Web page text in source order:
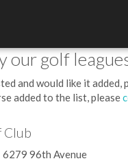
our golf
and would like it added,
added to the list, please
Club
6279 96th Avenue